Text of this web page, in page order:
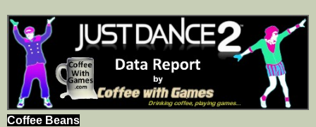
Coffee Beans